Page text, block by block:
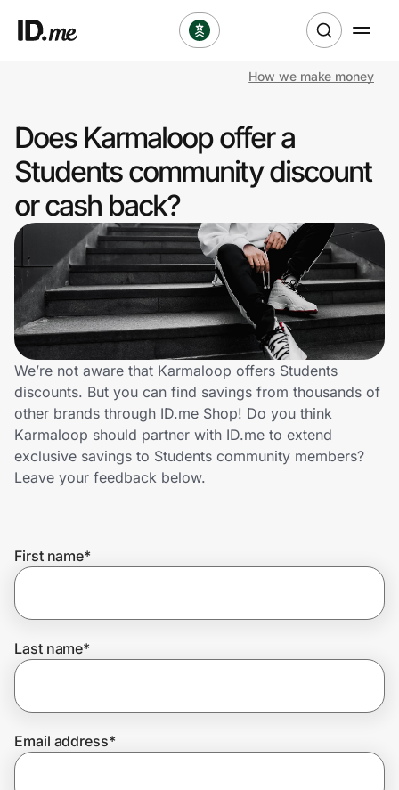
Clothing & Accessories
Health & Beauty
Sports & Outdoors
Travel & Entertainment
Lifestyle
Technology & Office
Home, Auto & Pets
Shopping & Delivery
Get the extension
Join Us
How we make money
Does Karmaloop offer a
Students community discount
or cash back?
We’re not aware that Karmaloop offers Students
discounts. But you can find savings from thousands of
other brands through ID.me Shop! Do you think
Karmaloop should partner with ID.me to extend
exclusive savings to Students community members?
Leave your feedback below.
First name*
Last name*
Email address*